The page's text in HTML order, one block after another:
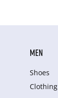
MEN
Shoes
Clothing